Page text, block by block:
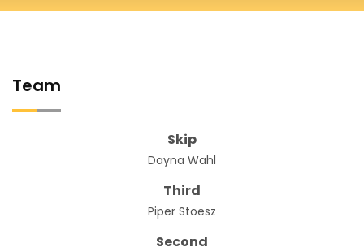
Team
Skip
Dayna Wahl
Third
Piper Stoesz
Second